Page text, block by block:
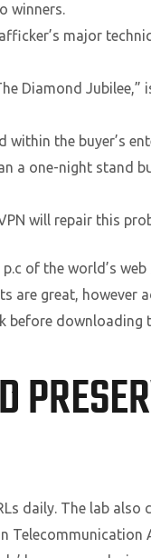
winners.
major
Diamond Jubilee,”
the buyer’s
a one-night stand
will repair this
of the world’s
are great, however
before
daily. The lab also